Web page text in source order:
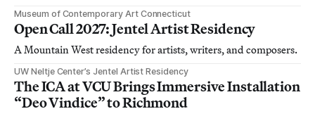
Museum of Contemporary Art Connecticut
Open Call 2027: Jentel Artist Residency
A Mountain West residency for artists, writers, and composers.
UW Neltje Center’s Jentel Artist Residency
The ICA at VCU Brings Immersive Installation
“Deo Vindice” to Richmond